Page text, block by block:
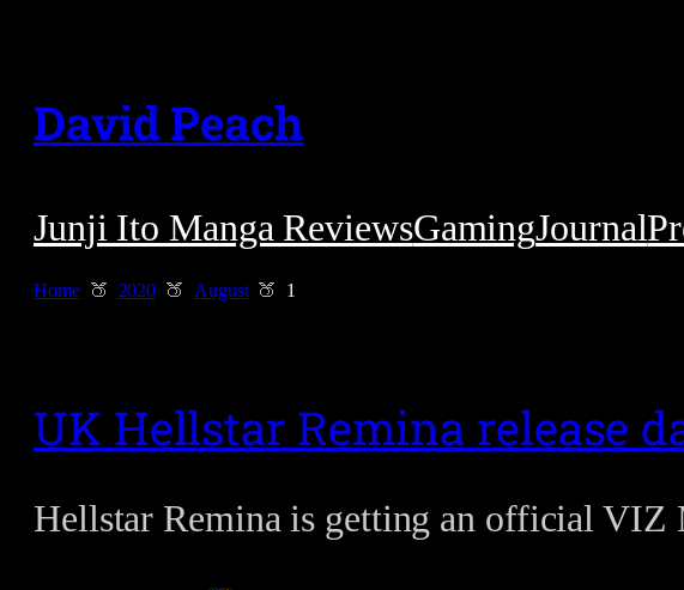
content
David Peach
Junji Ito Manga ReviewsGamingJournal
Home 2020 August 1
UK Hellstar Remina release
Hellstar Remina is getting an official VIZ